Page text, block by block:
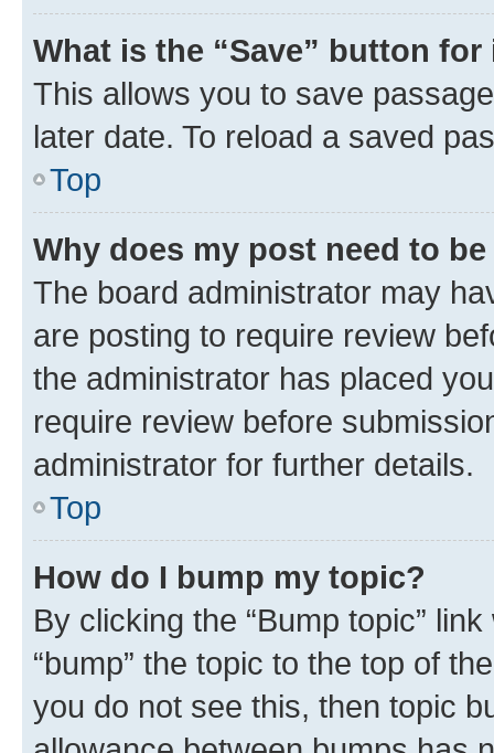
What is the “Save” button
This allows you to save
later date. To reload a saved
Top
Why does my post need to
The board administrator may
are posting to require review
the administrator has placed
require review before
administrator for further details.
Top
How do I bump my topic?
By clicking the “Bump topic”
“bump” the topic to the top of
you do not see this, then topic